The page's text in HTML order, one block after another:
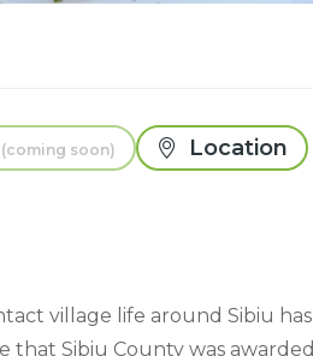
Location
village life around Sibiu has
that Sibiu County was awarded